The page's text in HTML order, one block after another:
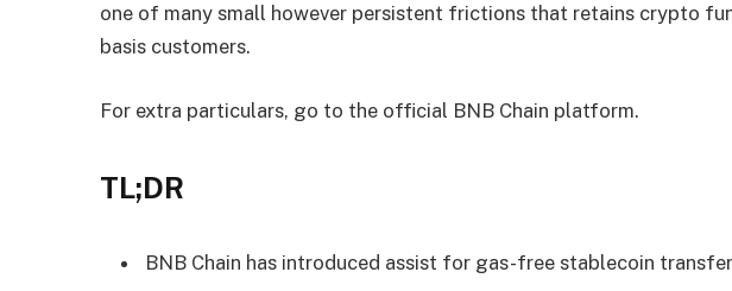
one of many small however persistent frictions that retains crypto
basis customers.
For extra particulars, go to the official BNB Chain platform.
TL;DR
BNB Chain has introduced assist for gas-free stablecoin